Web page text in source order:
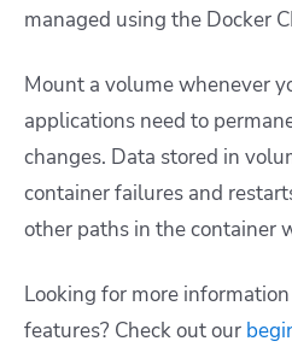
managed using the Docker
Mount a volume whenever
applications need to
changes. Data stored in
container failures and
other paths in the container
Looking for more
features? Check out our